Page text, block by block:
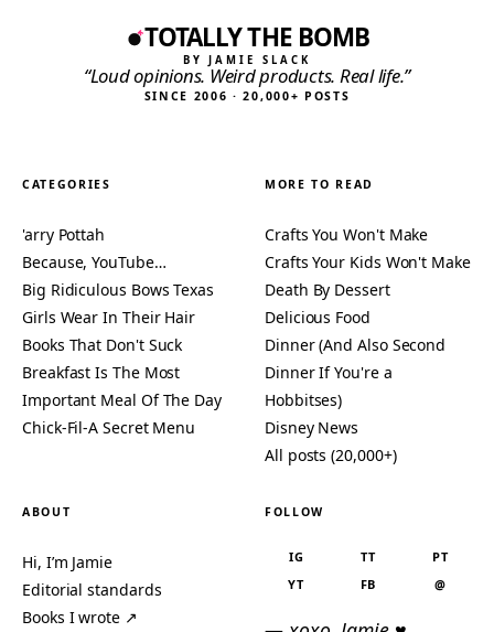
TOTALLY THE BOMB
BY JAMIE SLACK
“Loud opinions. Weird products. Real life.”
SINCE 2006 · 20,000+ POSTS
CATEGORIES
'arry Pottah
Because, YouTube…
Big Ridiculous Bows Texas
Girls Wear In Their Hair
Books That Don't Suck
Breakfast Is The Most
Important Meal Of The Day
Chick-Fil-A Secret Menu
MORE TO READ
Crafts You Won't Make
Crafts Your Kids Won't Make
Death By Dessert
Delicious Food
Dinner (And Also Second
Dinner If You're a
Hobbitses)
Disney News
All posts (20,000+)
ABOUT
Hi, I’m Jamie
Editorial standards
Books I wrote ↗
FOLLOW
IG TT
PT
YT
FB @